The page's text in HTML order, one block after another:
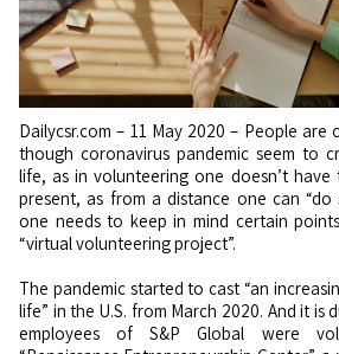
Dailycsr.com – 11 May 2020 – People are open to volunteer even
though coronavirus pandemic seem to
life, as in volunteering one doesn’t have
present, as from a distance one can “do
one needs to keep in mind certain
“virtual volunteering project”.
The pandemic started to cast “an
life” in the U.S. from March 2020. And it is
employees of S&P Global were